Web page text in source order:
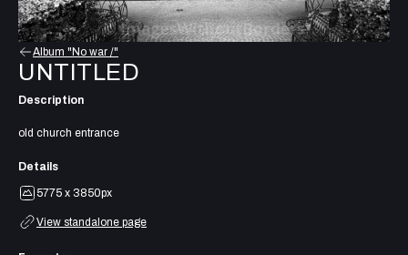
Album "No war /"
UNTITLED
Description
old church entrance
Details
5775 x 3850px
View standalone page